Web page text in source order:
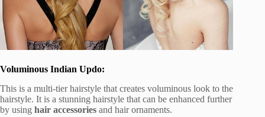
Voluminous Indian Updo:
This is a multi-tier hairstyle that creates voluminous look to the
hairstyle. It is a stunning hairstyle that can be enhanced further
by using hair accessories and hair ornaments.